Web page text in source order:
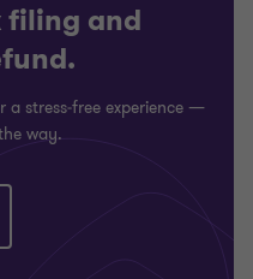
filing and
stress‑free experience —
way.